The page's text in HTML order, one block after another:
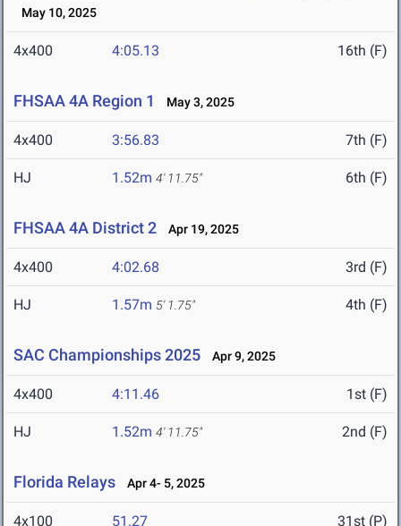
May 10, 2025
4x400 4:05.13 16th (F)
FHSAA 4A Region 1 May 3, 2025
4x400 3:56.83 7th (F)
HJ 1.52m 4' 11.75" 6th (F)
FHSAA 4A District 2 Apr 19, 2025
4x400 4:02.68 3rd (F)
HJ 1.57m 5' 1.75" 4th (F)
SAC Championships 2025 Apr 9, 2025
4x400 4:11.46 1st (F)
HJ 1.52m 4' 11.75" 2nd (F)
Florida Relays Apr 4- 5, 2025
4x100 51.27 31st (P)